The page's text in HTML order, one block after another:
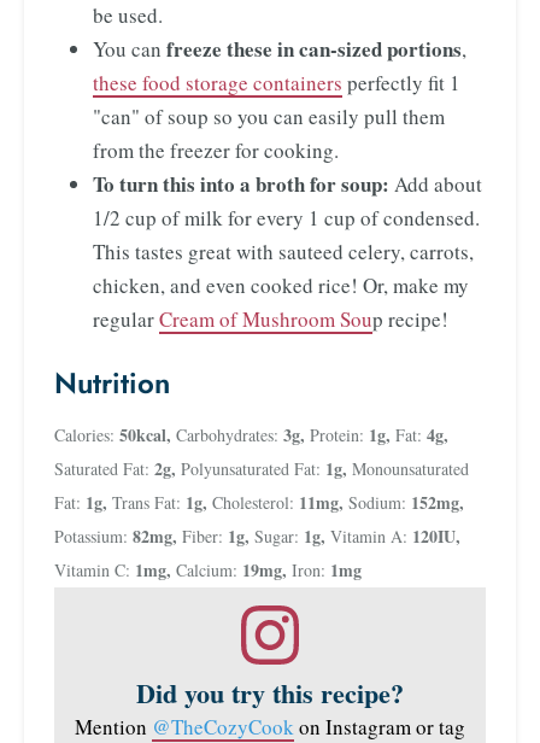
be used.
You can freeze these in can-sized portions,
these food storage containers perfectly fit 1
"can" of soup so you can easily pull them
from the freezer for cooking.
To turn this into a broth for soup: Add about
1/2 cup of milk for every 1 cup of condensed.
This tastes great with sauteed celery, carrots,
chicken, and even cooked rice! Or, make my
regularCream of Mushroom Soup recipe!
Nutrition
Calories: 50kcal, Carbohydrates: 3g, Protein: 1g, Fat: 4g,
Saturated Fat: 2g, Polyunsaturated Fat: 1g, Monounsaturated
Fat: 1g, Trans Fat: 1g, Cholesterol: 11mg, Sodium: 152mg,
Potassium: 82mg, Fiber: 1g, Sugar: 1g, Vitamin A: 120IU,
Vitamin C: 1mg, Calcium: 19mg, Iron: 1mg
Did you try this recipe?
Mention @TheCozyCookon Instagram or tag